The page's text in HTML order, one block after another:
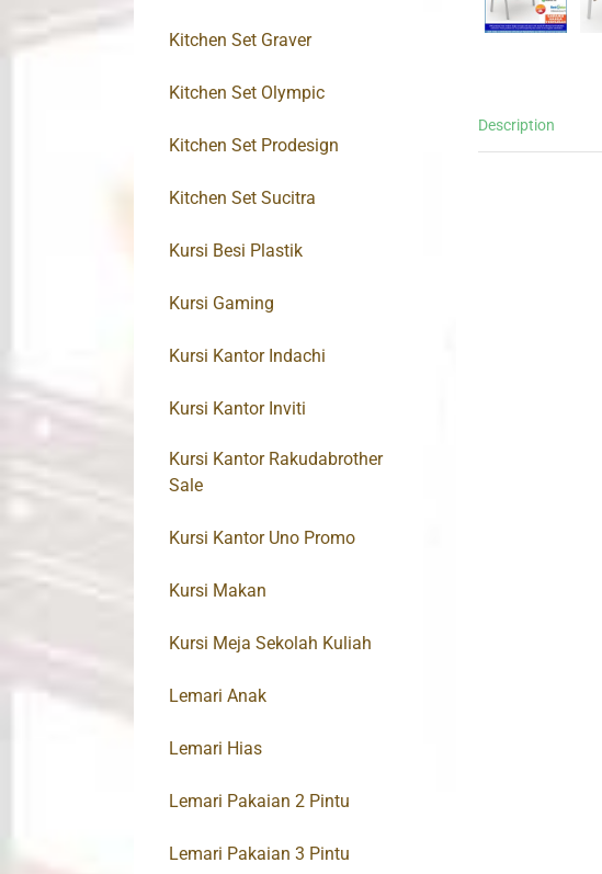
Description
Kitchen Set Graver
Kitchen Set Olympic
Kitchen Set Prodesign
Kitchen Set Sucitra
Kursi Besi Plastik
Kursi Gaming
Kursi Kantor Indachi
Kursi Kantor Inviti
Kursi Kantor Rakudabrother
Sale
Kursi Kantor Uno Promo
Kursi Makan
Kursi Meja Sekolah Kuliah
Lemari Anak
Lemari Hias
Lemari Pakaian 2 Pintu
Lemari Pakaian 3 Pintu